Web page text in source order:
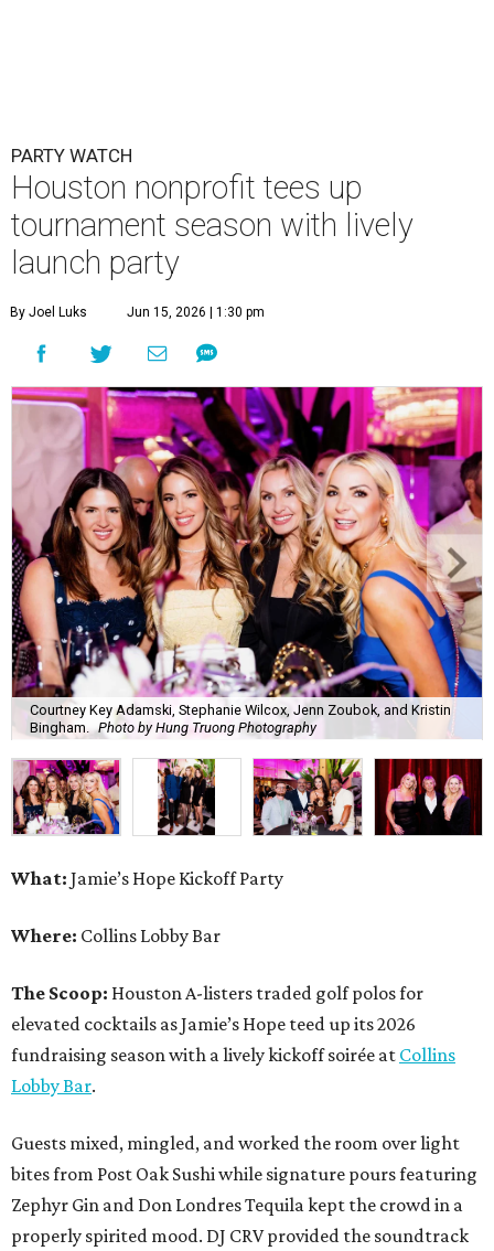
PARTY WATCH
Houston nonprofit tees up
tournament season with lively
launch party
By Joel Luks Jun 15, 2026 | 1:30 pm
Courtney Key Adamski, Stephanie Wilcox, Jenn Zoubok, and Kristin
Bingham.
Photo by Hung Truong Photography
What: Jamie’s Hope Kickoff Party
Where: Collins Lobby Bar
The Scoop: Houston A-listers traded golf polos for
elevated cocktails as Jamie’s Hope teed up its 2026
fundraising season with a lively kickoff soirée at Collins
Lobby Bar.
Guests mixed, mingled, and worked the room over light
bites from Post Oak Sushi while signature pours featuring
Zephyr Gin and Don Londres Tequila kept the crowd in a
properly spirited mood. DJ CRV provided the soundtrack